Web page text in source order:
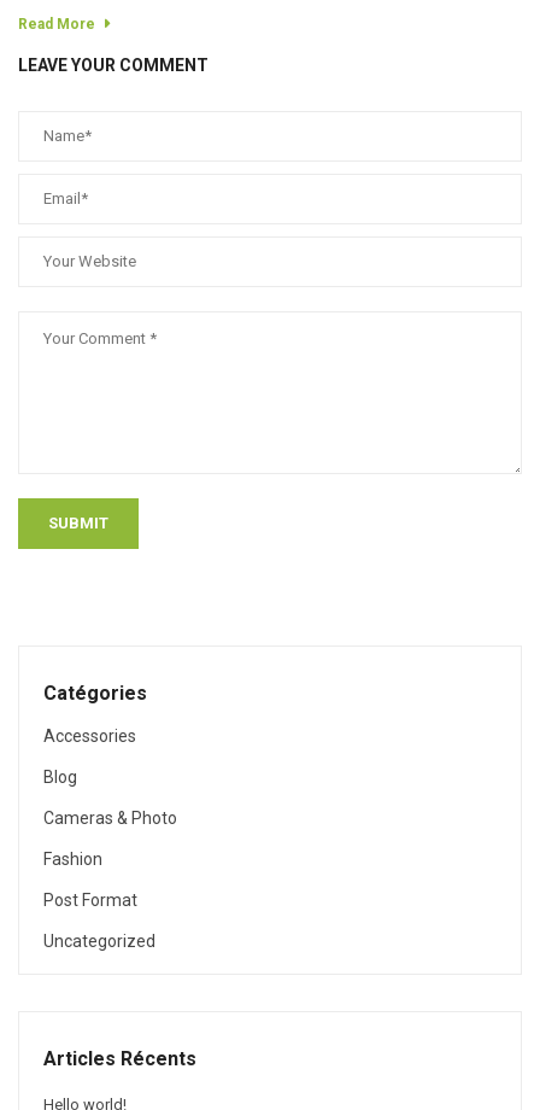
Catégories
Accessories
Blog
Cameras & Photo
Fashion
Post Format
Uncategorized
Articles Récents
Hello world!
Read More
LEAVE YOUR COMMENT
SUBMIT